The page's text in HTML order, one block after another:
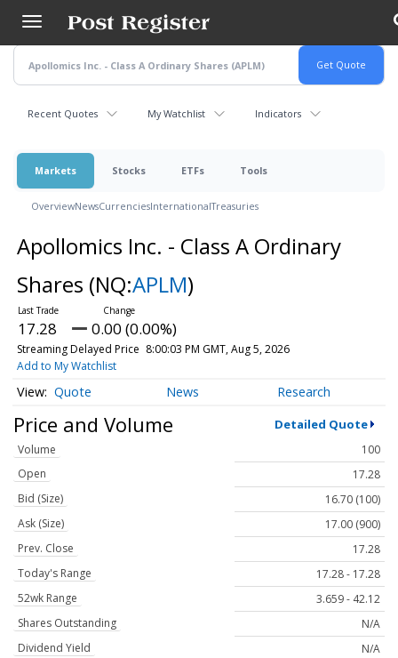
main
content
Recent Quotes My Watchlist Indicators
Markets Stocks ETFs Tools
OverviewNewsCurrenciesInternationalTreasuries
Apollomics Inc. - Class A Ordinary
Shares (NQ:APLM)
17.28 0.00 (0.00%)
Streaming Delayed Price 8:00:03 PM GMT, Aug 5, 2026
Add to My Watchlist
Quote News Research
Price and Volume Detailed Quote
Volume
100
Open
17.28
Bid (Size)
16.70 (100)
Ask (Size)
17.00 (900)
Prev. Close
17.28
Today's Range
17.28 - 17.28
52wk Range
3.659 - 42.12
Shares Outstanding
N/A
Dividend Yield
N/A